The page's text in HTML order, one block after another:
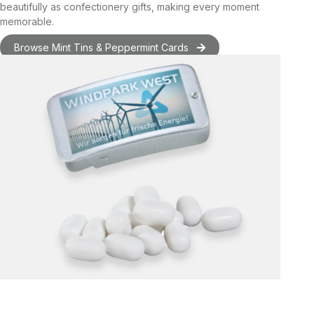
beautifully as confectionery gifts , making every moment
memorable.
Browse Mint Tins & Peppermint Cards